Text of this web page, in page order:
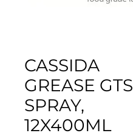
CASSIDA
GREASE GTS
SPRAY,
12X400ML